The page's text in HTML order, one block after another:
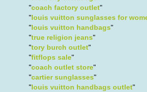
"coach factory outlet"
"louis vuitton sunglasses for
"louis vuitton handbags"
"true religion jeans"
"tory burch outlet"
"fitflops sale"
"coach outlet store"
"cartier sunglasses"
"louis vuitton handbags outlet"